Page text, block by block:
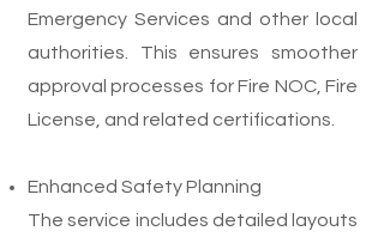
Emergency Services and other local
authorities. This ensures smoother
approval processes for Fire NOC, Fire
License, and related certifications.
Enhanced Safety Planning
The service includes detailed layouts